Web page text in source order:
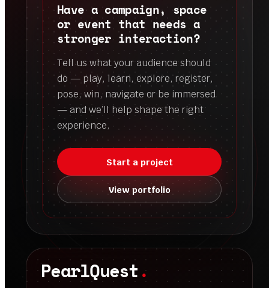
Have a campaign, space
or event that needs a
stronger interaction?
Tell us what your audience should
do — play, learn, explore, register,
pose, win, navigate or be immersed
— and we’ll help shape the right
experience.
Start a project
View portfolio
PearlQuest.